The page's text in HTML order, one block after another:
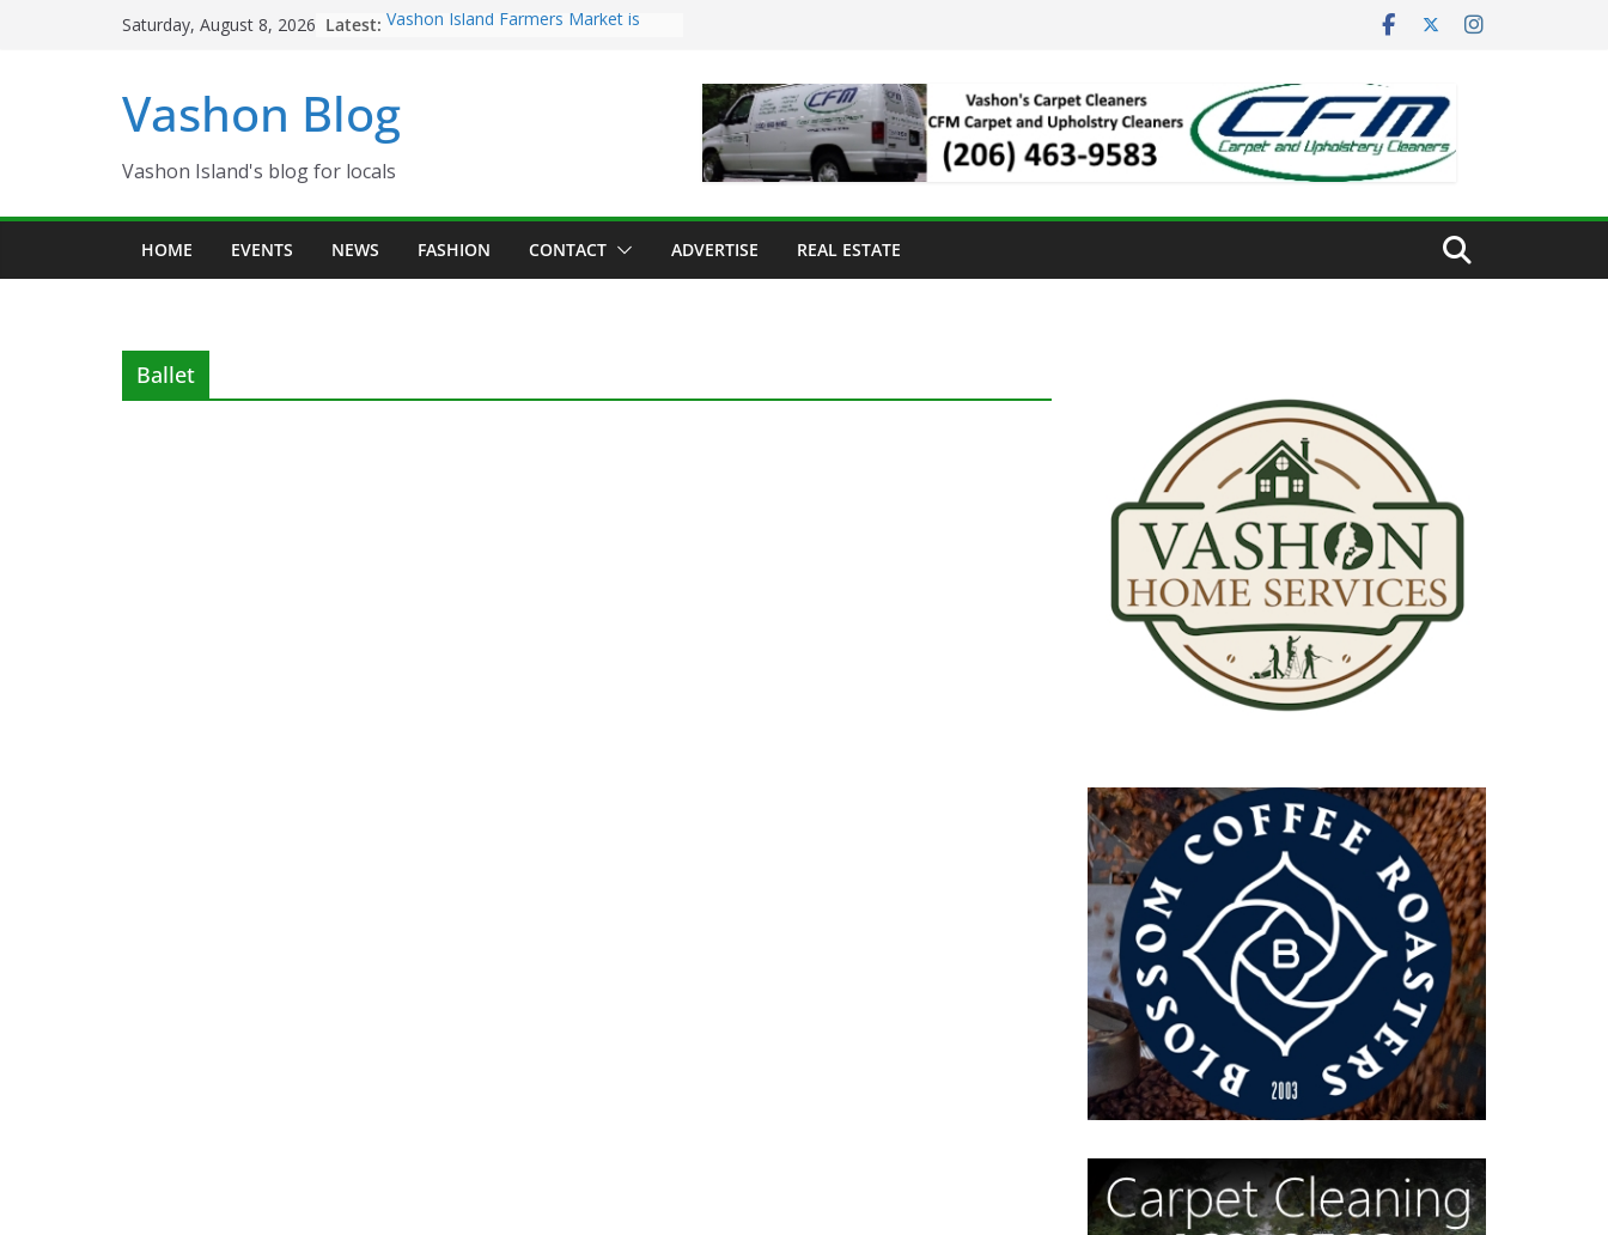
Saturday, August 8, 2026 Latest: Vashon Island Farmers Market is
Eagles Thanksgiving Dinner
Spinnaker Building sold to Sea Mar
Community Health Centers
Festival is ON!!
Vashon Blog
Vashon Island's blog for locals
HOME EVENTS NEWS FASHION CONTACT ADVERTISE REAL ESTATE
Ballet